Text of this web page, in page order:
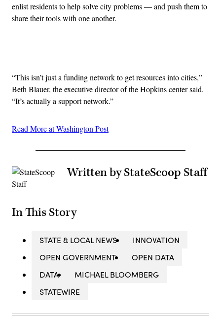
enlist residents to help solve city problems — and push them to
share their tools with one another.
“This isn’t just a funding network to get resources into cities,”
Beth Blauer, the executive director of the Hopkins center said.
“It’s actually a support network.”
Read More at Washington Post
Written by StateScoop Staff
In This Story
STATE & LOCAL NEWS
INNOVATION
OPEN GOVERNMENT
OPEN DATA
DATA
MICHAEL BLOOMBERG
STATEWIRE